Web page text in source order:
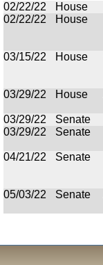
02/22/22
House
02/22/22
House
03/15/22
House
03/29/22
House
03/29/22
Senate
03/29/22
Senate
04/21/22
Senate
05/03/22
Senate